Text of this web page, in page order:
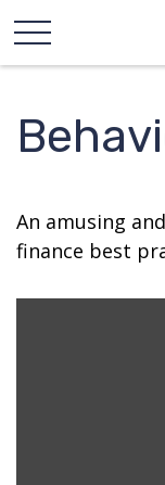
An amusing
finance best